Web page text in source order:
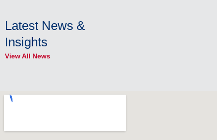
Latest News &
Insights
View All News